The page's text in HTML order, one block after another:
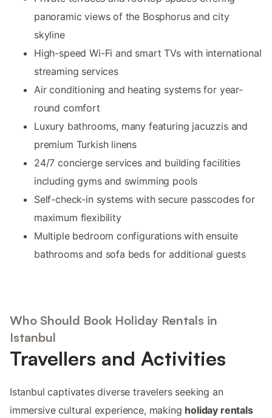
panoramic views of the Bosphorus and city
skyline
High-speed Wi-Fi and smart TVs with international
streaming services
Air conditioning and heating systems for year-
round comfort
Luxury bathrooms, many featuring jacuzzis and
premium Turkish linens
24/7 concierge services and building facilities
including gyms and swimming pools
Self-check-in systems with secure passcodes for
maximum flexibility
Multiple bedroom configurations with ensuite
bathrooms and sofa beds for additional guests
Who Should Book Holiday Rentals in
Istanbul
Travellers and Activities
Istanbul captivates diverse travelers seeking an
immersive cultural experience, making holiday rentals